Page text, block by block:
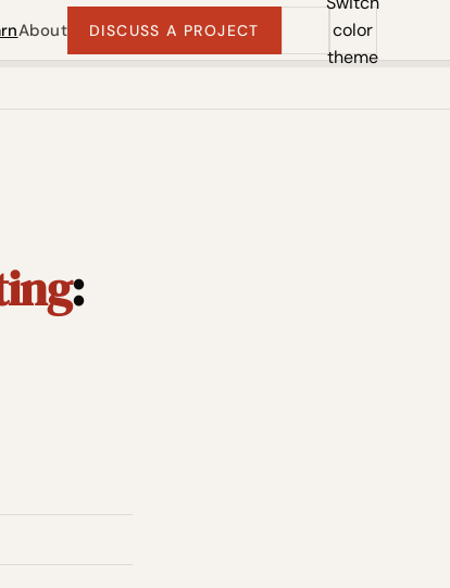
About DISCUSS A PROJECT
color
theme
: